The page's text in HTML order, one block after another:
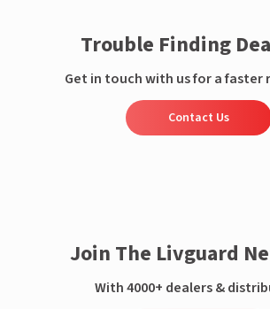
Trouble Finding
Get in touch with us for a faster
Contact Us
Join The Livguard
With 4000+ dealers &